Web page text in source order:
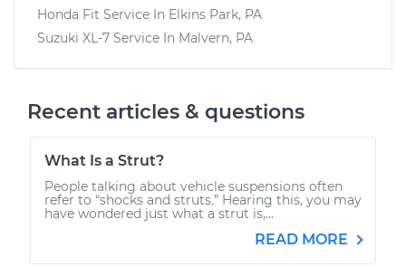
Honda Fit Service In Elkins Park, PA
Suzuki XL-7 Service In Malvern, PA
Recent articles & questions
What Is a Strut?
People talking about vehicle suspensions often
refer to “shocks and struts.” Hearing this, you may
have wondered just what a strut is,...
READ MORE